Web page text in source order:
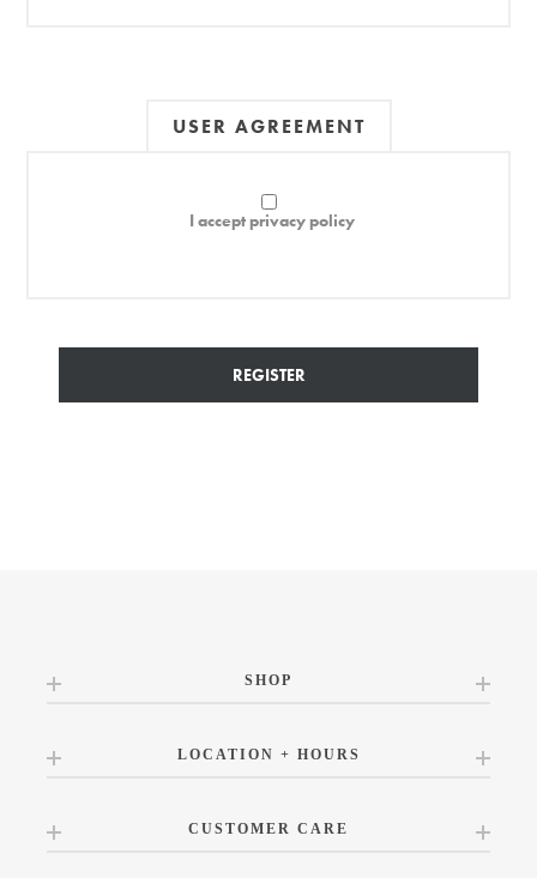
USER AGREEMENT
I accept privacy policy
REGISTER
SHOP
LOCATION + HOURS
CUSTOMER CARE